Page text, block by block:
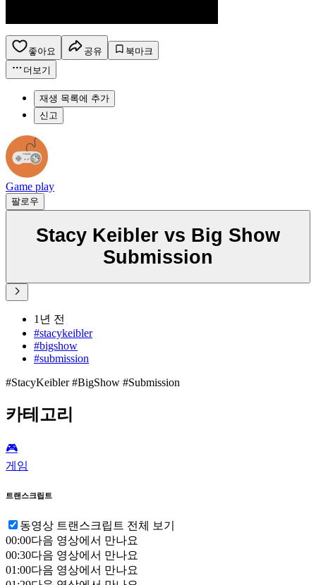
좋아요 공유
북마크
더보기
재생 목록에 추가
신고
Game play
팔로우
Stacy Keibler vs Big Show
Submission
1년 전
#stacykeibler
#bigshow
#submission
#StacyKeibler #BigShow #Submission
카테고리
🎮️
게임
트랜스크립트
동영상 트랜스크립트 전체 보기
00:00다음 영상에서 만나요
00:30다음 영상에서 만나요
01:00다음 영상에서 만나요